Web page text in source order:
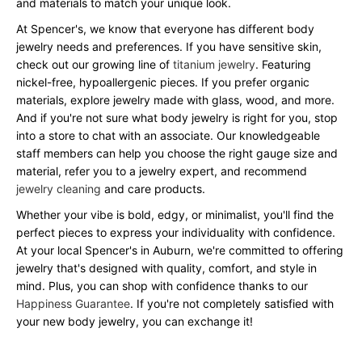
and materials to match your unique look.
At Spencer's, we know that everyone has different body
jewelry needs and preferences. If you have sensitive skin,
check out our growing line of titanium jewelry. Featuring
nickel-free, hypoallergenic pieces. If you prefer organic
materials, explore jewelry made with glass, wood, and more.
And if you're not sure what body jewelry is right for you, stop
into a store to chat with an associate. Our knowledgeable
staff members can help you choose the right gauge size and
material, refer you to a jewelry expert, and recommend
jewelry cleaning and care products.
Whether your vibe is bold, edgy, or minimalist, you'll find the
perfect pieces to express your individuality with confidence.
At your local Spencer's in Auburn, we're committed to offering
jewelry that's designed with quality, comfort, and style in
mind. Plus, you can shop with confidence thanks to our
Happiness Guarantee. If you're not completely satisfied with
your new body jewelry, you can exchange it!